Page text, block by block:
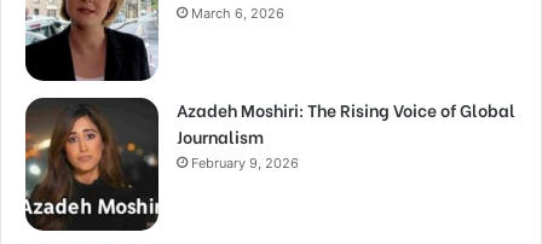
March 6, 2026
Azadeh Moshiri: The Rising Voice of Global
Journalism
February 9, 2026